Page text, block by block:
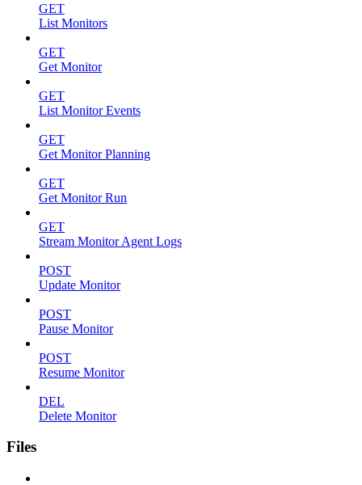
GET
List Monitors
GET
Get Monitor
GET
List Monitor Events
GET
Get Monitor Planning
GET
Get Monitor Run
GET
Stream Monitor Agent Logs
POST
Update Monitor
POST
Pause Monitor
POST
Resume Monitor
DEL
Delete Monitor
Files